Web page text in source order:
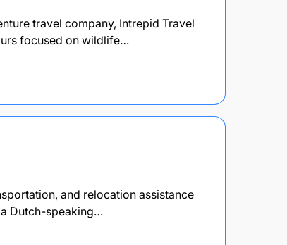
travel company, Intrepid Travel
focused on wildlife…
and relocation assistance
Dutch-speaking…